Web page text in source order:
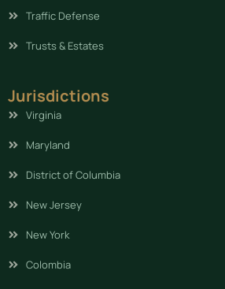
Traffic Defense
Trusts & Estates
Jurisdictions
Virginia
Maryland
District of Columbia
New Jersey
New York
Colombia